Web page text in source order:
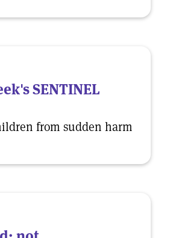
SENTINEL
from sudden harm